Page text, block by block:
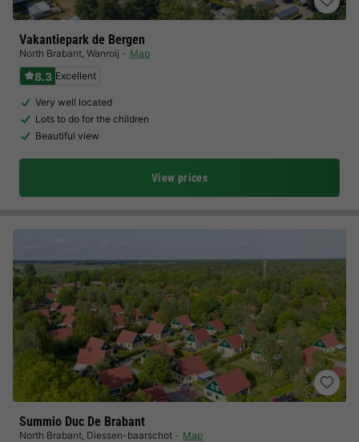
Vakantiepark de Bergen
North Brabant, Wanroij Map
8.3 Excellent
Very well located
Lots to do for the children
Beautiful view
View prices
Summio Duc De Brabant
North Brabant, Diessen-baarschot Map